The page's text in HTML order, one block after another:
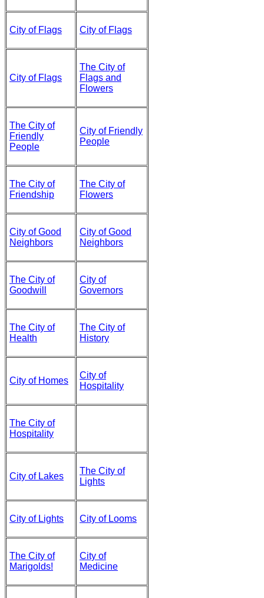
City of Flags City of Flags
City of Flags
The City of
Flags and
Flowers
The City of
Friendly
People
City of Friendly
People
The City of
Friendship
The City of
Flowers
City of Good
Neighbors
City of Good
Neighbors
The City of
Goodwill
City of
Governors
The City of
Health
The City of
History
City of Homes
City of
Hospitality
The City of
Hospitality
City of Lakes
The City of
Lights
City of Lights City of Looms
The City of
Marigolds!
City of
Medicine